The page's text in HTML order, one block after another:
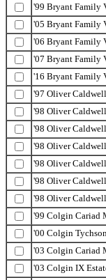
'99 Bryant Family
'05 Bryant Family
'06 Bryant Family
'07 Bryant Family
'16 Bryant Family
'97 Oliver
'98 Oliver
'98 Oliver
'98 Oliver
'98 Oliver
'98 Oliver
'98 Oliver
'99 Colgin Cariad
'00 Colgin
'03 Colgin Cariad
'03 Colgin IX